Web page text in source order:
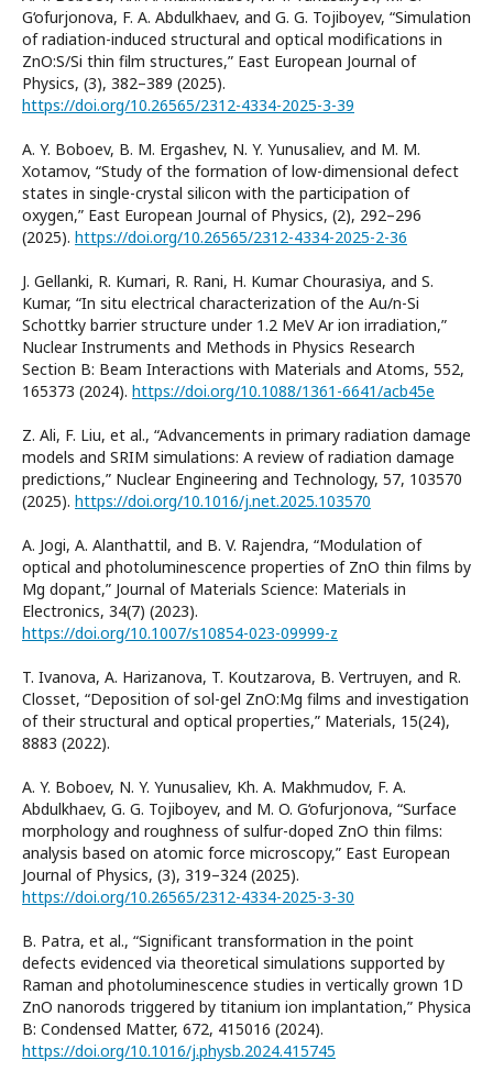
G‘ofurjonova, F. A. Abdulkhaev, and G. G. Tojiboyev, “Simulation
of radiation-induced structural and optical modifications in
ZnO:S/Si thin film structures,” East European Journal of
Physics, (3), 382–389 (2025).
https://doi.org/10.26565/2312-4334-2025-3-39
A. Y. Boboev, B. M. Ergashev, N. Y. Yunusaliev, and M. M.
Xotamov, “Study of the formation of low-dimensional defect
states in single-crystal silicon with the participation of
oxygen,” East European Journal of Physics, (2), 292–296
(2025). https://doi.org/10.26565/2312-4334-2025-2-36
J. Gellanki, R. Kumari, R. Rani, H. Kumar Chourasiya, and S.
Kumar, “In situ electrical characterization of the Au/n-Si
Schottky barrier structure under 1.2 MeV Ar ion irradiation,”
Nuclear Instruments and Methods in Physics Research
Section B: Beam Interactions with Materials and Atoms, 552,
165373 (2024). https://doi.org/10.1088/1361-6641/acb45e
Z. Ali, F. Liu, et al., “Advancements in primary radiation damage
models and SRIM simulations: A review of radiation damage
predictions,” Nuclear Engineering and Technology, 57, 103570
(2025). https://doi.org/10.1016/j.net.2025.103570
A. Jogi, A. Alanthattil, and B. V. Rajendra, “Modulation of
optical and photoluminescence properties of ZnO thin films by
Mg dopant,” Journal of Materials Science: Materials in
Electronics, 34(7) (2023).
https://doi.org/10.1007/s10854-023-09999-z
T. Ivanova, A. Harizanova, T. Koutzarova, B. Vertruyen, and R.
Closset, “Deposition of sol-gel ZnO:Mg films and investigation
of their structural and optical properties,” Materials, 15(24),
8883 (2022).
A. Y. Boboev, N. Y. Yunusaliev, Kh. A. Makhmudov, F. A.
Abdulkhaev, G. G. Tojiboyev, and M. O. G‘ofurjonova, “Surface
morphology and roughness of sulfur-doped ZnO thin films:
analysis based on atomic force microscopy,” East European
Journal of Physics, (3), 319–324 (2025).
https://doi.org/10.26565/2312-4334-2025-3-30
B. Patra, et al., “Significant transformation in the point
defects evidenced via theoretical simulations supported by
Raman and photoluminescence studies in vertically grown 1D
ZnO nanorods triggered by titanium ion implantation,” Physica
B: Condensed Matter, 672, 415016 (2024).
https://doi.org/10.1016/j.physb.2024.415745